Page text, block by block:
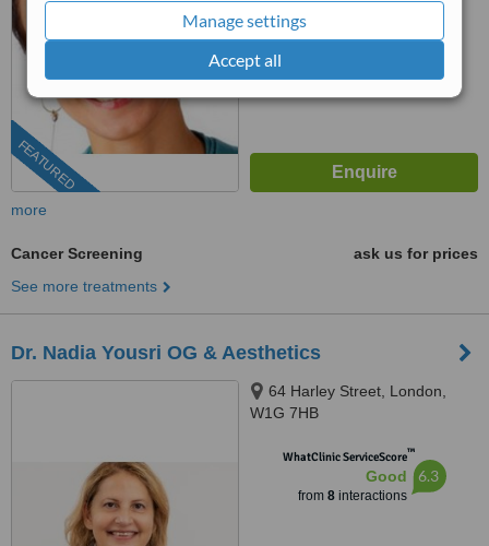
Manage settings
Accept all
FEATURED
more
Cancer Screening
ask us for prices
See more treatments
Dr. Nadia Yousri OG & Aesthetics
64 Harley Street, London,
W1G 7HB
WhatClinic ServiceScore™
Good
from 8interactions
6.3